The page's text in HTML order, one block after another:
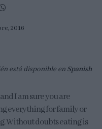
2016
está disponible en Spanish
I am sure you are
everything for family or
Without doubts eating is